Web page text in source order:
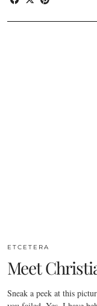
ETCETERA
Meet
Sneak a peek at this